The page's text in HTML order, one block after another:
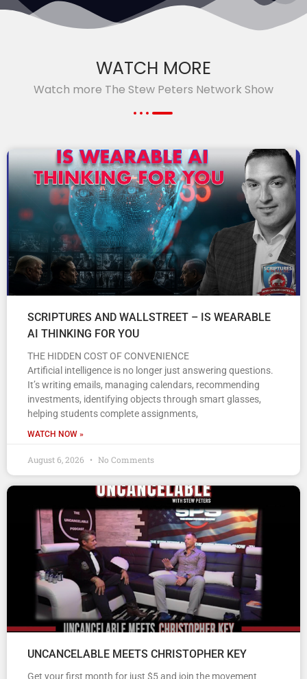
WATCH MORE
Watch more The Stew Peters Network Show
SCRIPTURES AND WALLSTREET – IS WEARABLE
AI THINKING FOR YOU
THE HIDDEN COST OF CONVENIENCE
Artificial intelligence is no longer just answering questions.
It’s writing emails, managing calendars, recommending
investments, identifying objects through smart glasses,
helping students complete assignments,
WATCH NOW »
August 6, 2026 No Comments
UNCANCELABLE MEETS CHRISTOPHER KEY
Get your first month for just $5 and join the movement